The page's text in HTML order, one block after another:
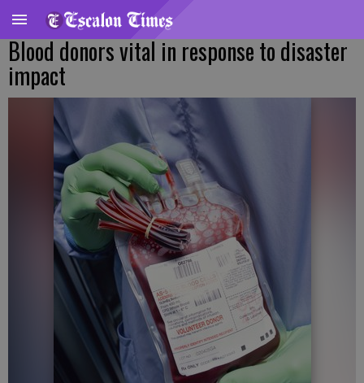
Blood donors vital in response to disaster
impact